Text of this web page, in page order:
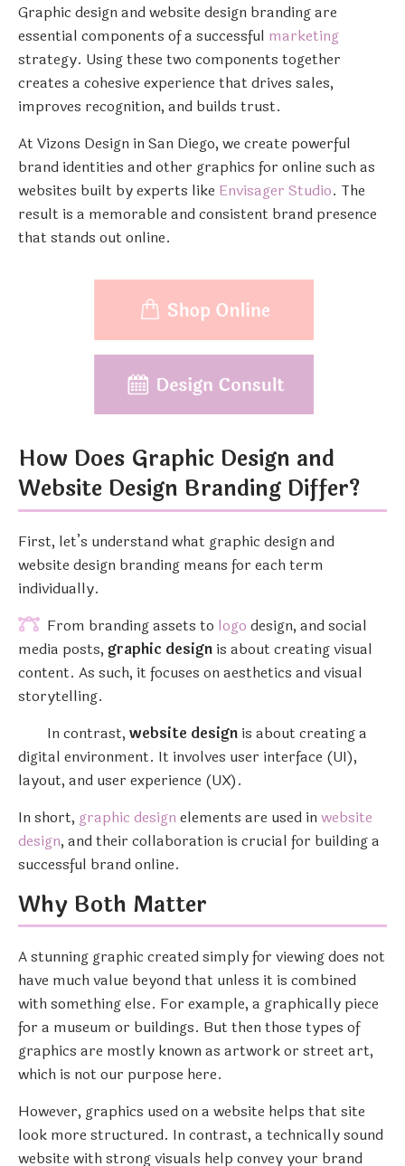
Graphic design and website design branding are
essential components of a successful marketing
strategy. Using these two components together
creates a cohesive experience that drives sales,
improves recognition, and builds trust.
At Vizons Design in San Diego, we create powerful
brand identities and other graphics for online such as
websites built by experts like Envisager Studio. The
result is a memorable and consistent brand presence
that stands out online.
How Does Graphic Design and
Website Design Branding Differ?
First, let’s understand what graphic design and
website design branding means for each term
individually.
From branding assets to logo design, and social
media posts, graphic design is about creating visual
content. As such, it focuses on aesthetics and visual
storytelling.
In contrast, website design is about creating a
digital environment. It involves user interface (UI),
layout, and user experience (UX).
In short, graphic designelements are used inwebsite
design, and their collaboration is crucial for building a
successful brand online.
Why Both Matter
A stunning graphic created simply for viewing does not
have much value beyond that unless it is combined
with something else. For example, a graphically piece
for a museum or buildings. But then those types of
graphics are mostly known as artwork or street art,
which is not our purpose here.
However, graphics used on a website helps that site
look more structured. In contrast, a technically sound
website with strong visuals help convey your brand